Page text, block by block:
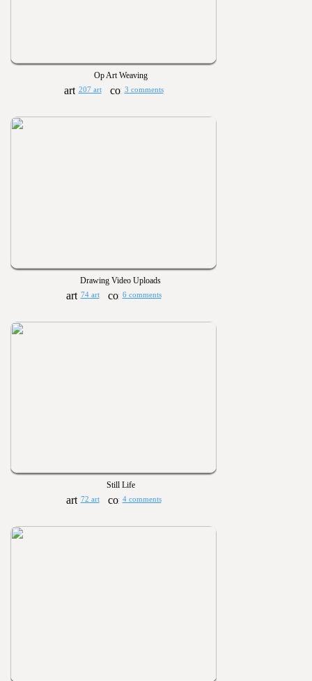
Op Art Weaving
207 art 3 comments
Drawing Video Uploads
74 art 6 comments
Still Life
72 art 4 comments